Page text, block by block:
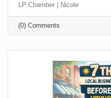
words, your future
breathing room in their
that changes buying
something that was out
LP Chamber | Nicole
(0) Comments